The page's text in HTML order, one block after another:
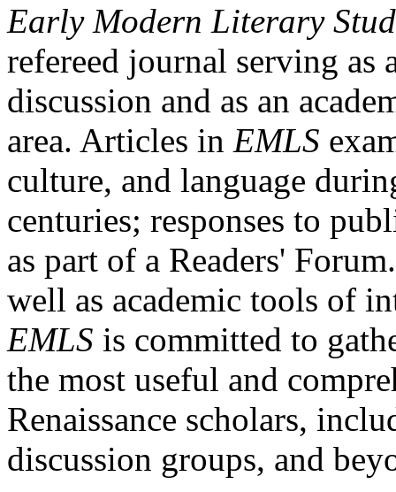
Early Modern Literary
refereed journal serving as
discussion and as an
area. Articles in EMLS
culture, and language
centuries; responses to
as part of a Readers'
well as academic tools of
EMLS is committed to
the most useful and
Renaissance scholars,
discussion groups, and